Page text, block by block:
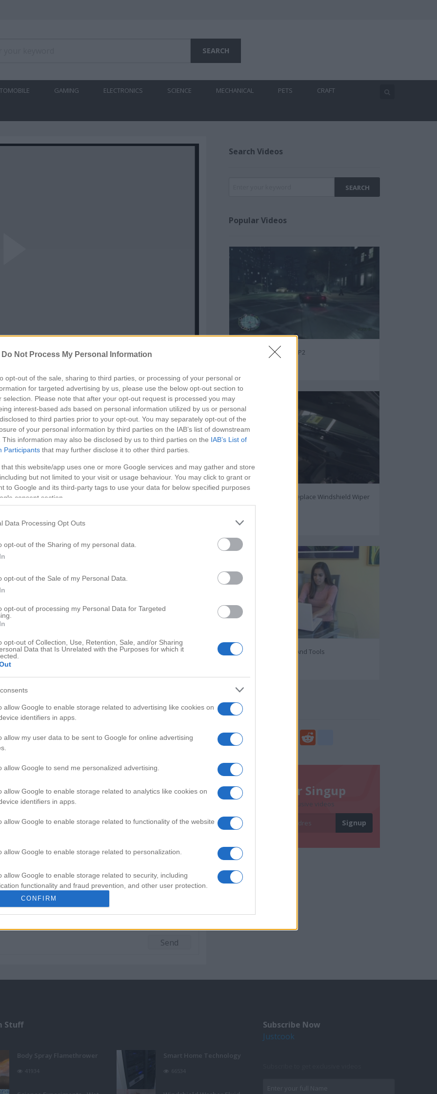
Do Not Process My Personal Information
opt-out of the sale, sharing to third parties, or processing of your personal or
for targeted advertising by us, please use the below opt-out section to
selection. Please note that after your opt-out request is processed you may
interest-based ads based on personal information utilized by us or personal
to third parties prior to your opt-out. You may separately opt-out of the
of your personal information by third parties on the IAB’s list of downstream
This information may also be disclosed by us to third parties on the IAB’s List of
Participants that may further disclose it to other third parties.
that this website/app uses one or more Google services and may gather and store
but not limited to your visit or usage behaviour. You may click to grant or
to Google and its third-party tags to use your data for below specified purposes
consent section.
Data Processing Opt Outs
opt-out of the Sharing of my personal data.
opt-out of the Sale of my Personal Data.
opt-out of processing my Personal Data for Targeted
opt-out of Collection, Use, Retention, Sale, and/or Sharing
Data that Is Unrelated with the Purposes for which it
allow Google to enable storage related to advertising like cookies on
identifiers in apps.
allow my user data to be sent to Google for online advertising
allow Google to send me personalized advertising.
allow Google to enable storage related to analytics like cookies on
identifiers in apps.
allow Google to enable storage related to functionality of the website
allow Google to enable storage related to personalization.
allow Google to enable storage related to security, including
functionality and fraud prevention, and other user protection.
CONFIRM
GAMING ELECTRONICS SCIENCE MECHANICAL PETS CRAFT
01:17 HD
How to Make Power Bank
VIDEOS
Search Videos
Popular Videos
GTA - Ten Secret Tips P2
How to Inspect and Replace Windshield Wiper
Blades
105855
Internet Privacy Tips And Tools
Social Share
TwitterDigg
Newsletter Singup
Subscribe to get exclusive videos
Stuff
Body Spray Flamethrower
41934
Smart Home Technology
66534
Subscribe Now
Justcook